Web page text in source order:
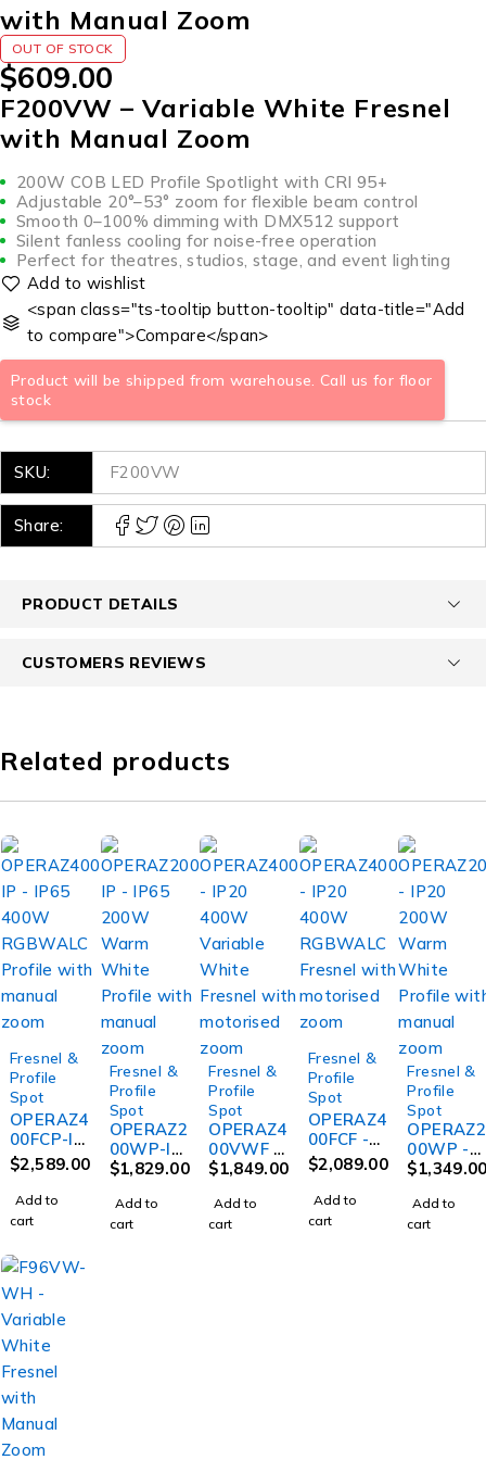
with Manual Zoom
OUT OF STOCK
$609.00
F200VW – Variable White Fresnel
with Manual Zoom
200W COB LED Profile Spotlight with CRI 95+
Adjustable 20°–53° zoom for flexible beam control
Smooth 0–100% dimming with DMX512 support
Silent fanless cooling for noise-free operation
Perfect for theatres, studios, stage, and event lighting
Product will be shipped from warehouse. Call us for floor
stock
<span class="ts-tooltip button-tooltip" data-title="Add
to compare">Compare</span>
SKU: F200VW
Share:
PRODUCT DETAILS
CUSTOMERS REVIEWS
Related products
Fresnel &
Profile
Spot
OPERAZ4
00FCP-IP
- IP65
400W
RGBWAL
C Profile
manual
zoom
$2,589.00
Add to
cart
Fresnel &
Profile
Spot
OPERAZ2
00WP-IP
- IP65
Warm
White
$1,829.00
Add to
cart
Fresnel &
Profile
Spot
OPERAZ4
00VWF -
IP20
Variable
White
$1,849.00
Add to
cart
Fresnel &
Profile
Spot
OPERAZ4
00FCF -
IP20
400W
RGBWAL
C Fresnel
$2,089.00
Add to
cart
Fresnel &
Profile
Spot
OPERAZ2
00WP -
IP20
Warm
White
$
Add to
cart